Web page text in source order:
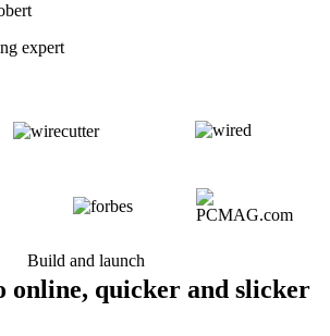
expert
Build and launch
online, quicker and slicker